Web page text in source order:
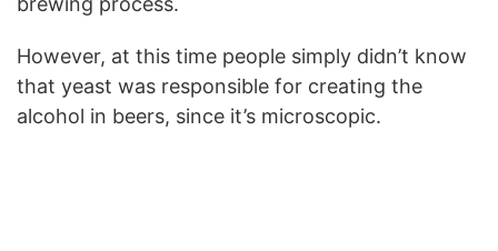
However, at this time people simply didn’t know
that yeast was responsible for creating the
alcohol in beers, since it’s microscopic.